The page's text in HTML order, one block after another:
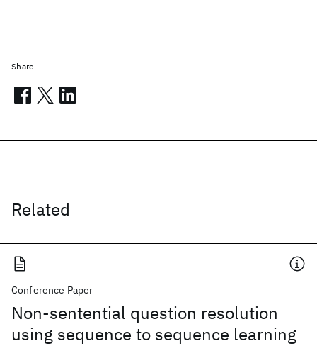
Related
Conference Paper
Non-sentential question resolution
using sequence to sequence learning
Share